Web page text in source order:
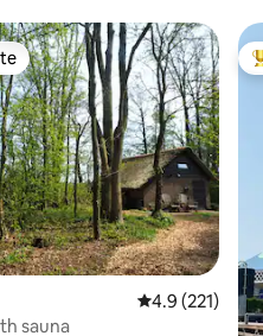
reviews 4.9 out of 5
4.9 (221)
sauna